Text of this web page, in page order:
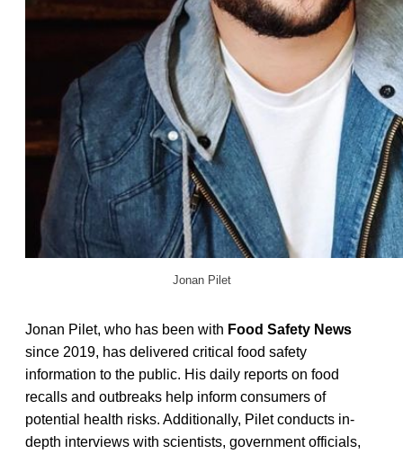
Jonan Pilet
Jonan Pilet, who has been with Food Safety News
since 2019, has delivered critical food safety
information to the public. His daily reports on food
recalls and outbreaks help inform consumers of
potential health risks. Additionally, Pilet conducts in-
depth interviews with scientists, government officials,